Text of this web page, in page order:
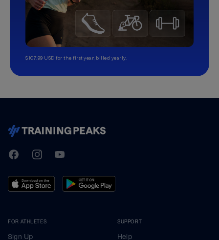
$107.99 USD for the first year, billed yearly.
TrainingPeaks
FacebookInstagramYoutube
FOR ATHLETES
Sign Up
SUPPORT
Help